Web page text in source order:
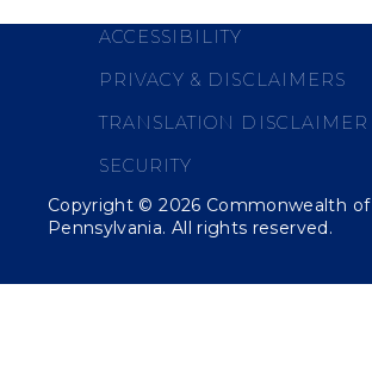
ACCESSIBILITY
PRIVACY & DISCLAIMERS
TRANSLATION DISCLAIMER
SECURITY
Copyright ©2026 Commonwealth of
Pennsylvania. All rights reserved.